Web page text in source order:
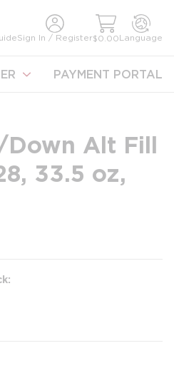
Sign In / Register$0.00Language
PAYMENT PORTAL
Down Alt Fill
33.5 oz,